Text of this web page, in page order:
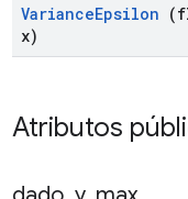
VarianceEpsilon
x)
Atributos